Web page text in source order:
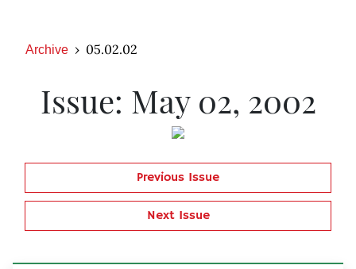
Archive 05.02.02
Issue: May 02, 2002
Previous Issue
Next Issue